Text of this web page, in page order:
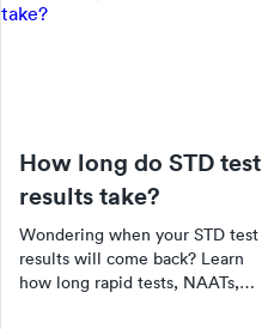
How long do STD test
results take?
Wondering when your STD test
results will come back? Learn
how long rapid tests, NAATs,